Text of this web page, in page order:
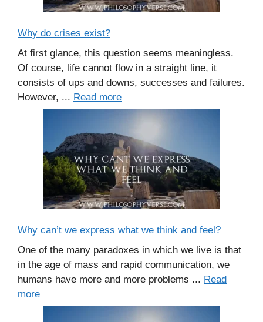
Why do crises exist?
At first glance, this question seems meaningless.
Of course, life cannot flow in a straight line, it
consists of ups and downs, successes and failures.
However, ... Read more
Why can’t we express what we think and feel?
One of the many paradoxes in which we live is that
in the age of mass and rapid communication, we
humans have more and more problems ... Read
more